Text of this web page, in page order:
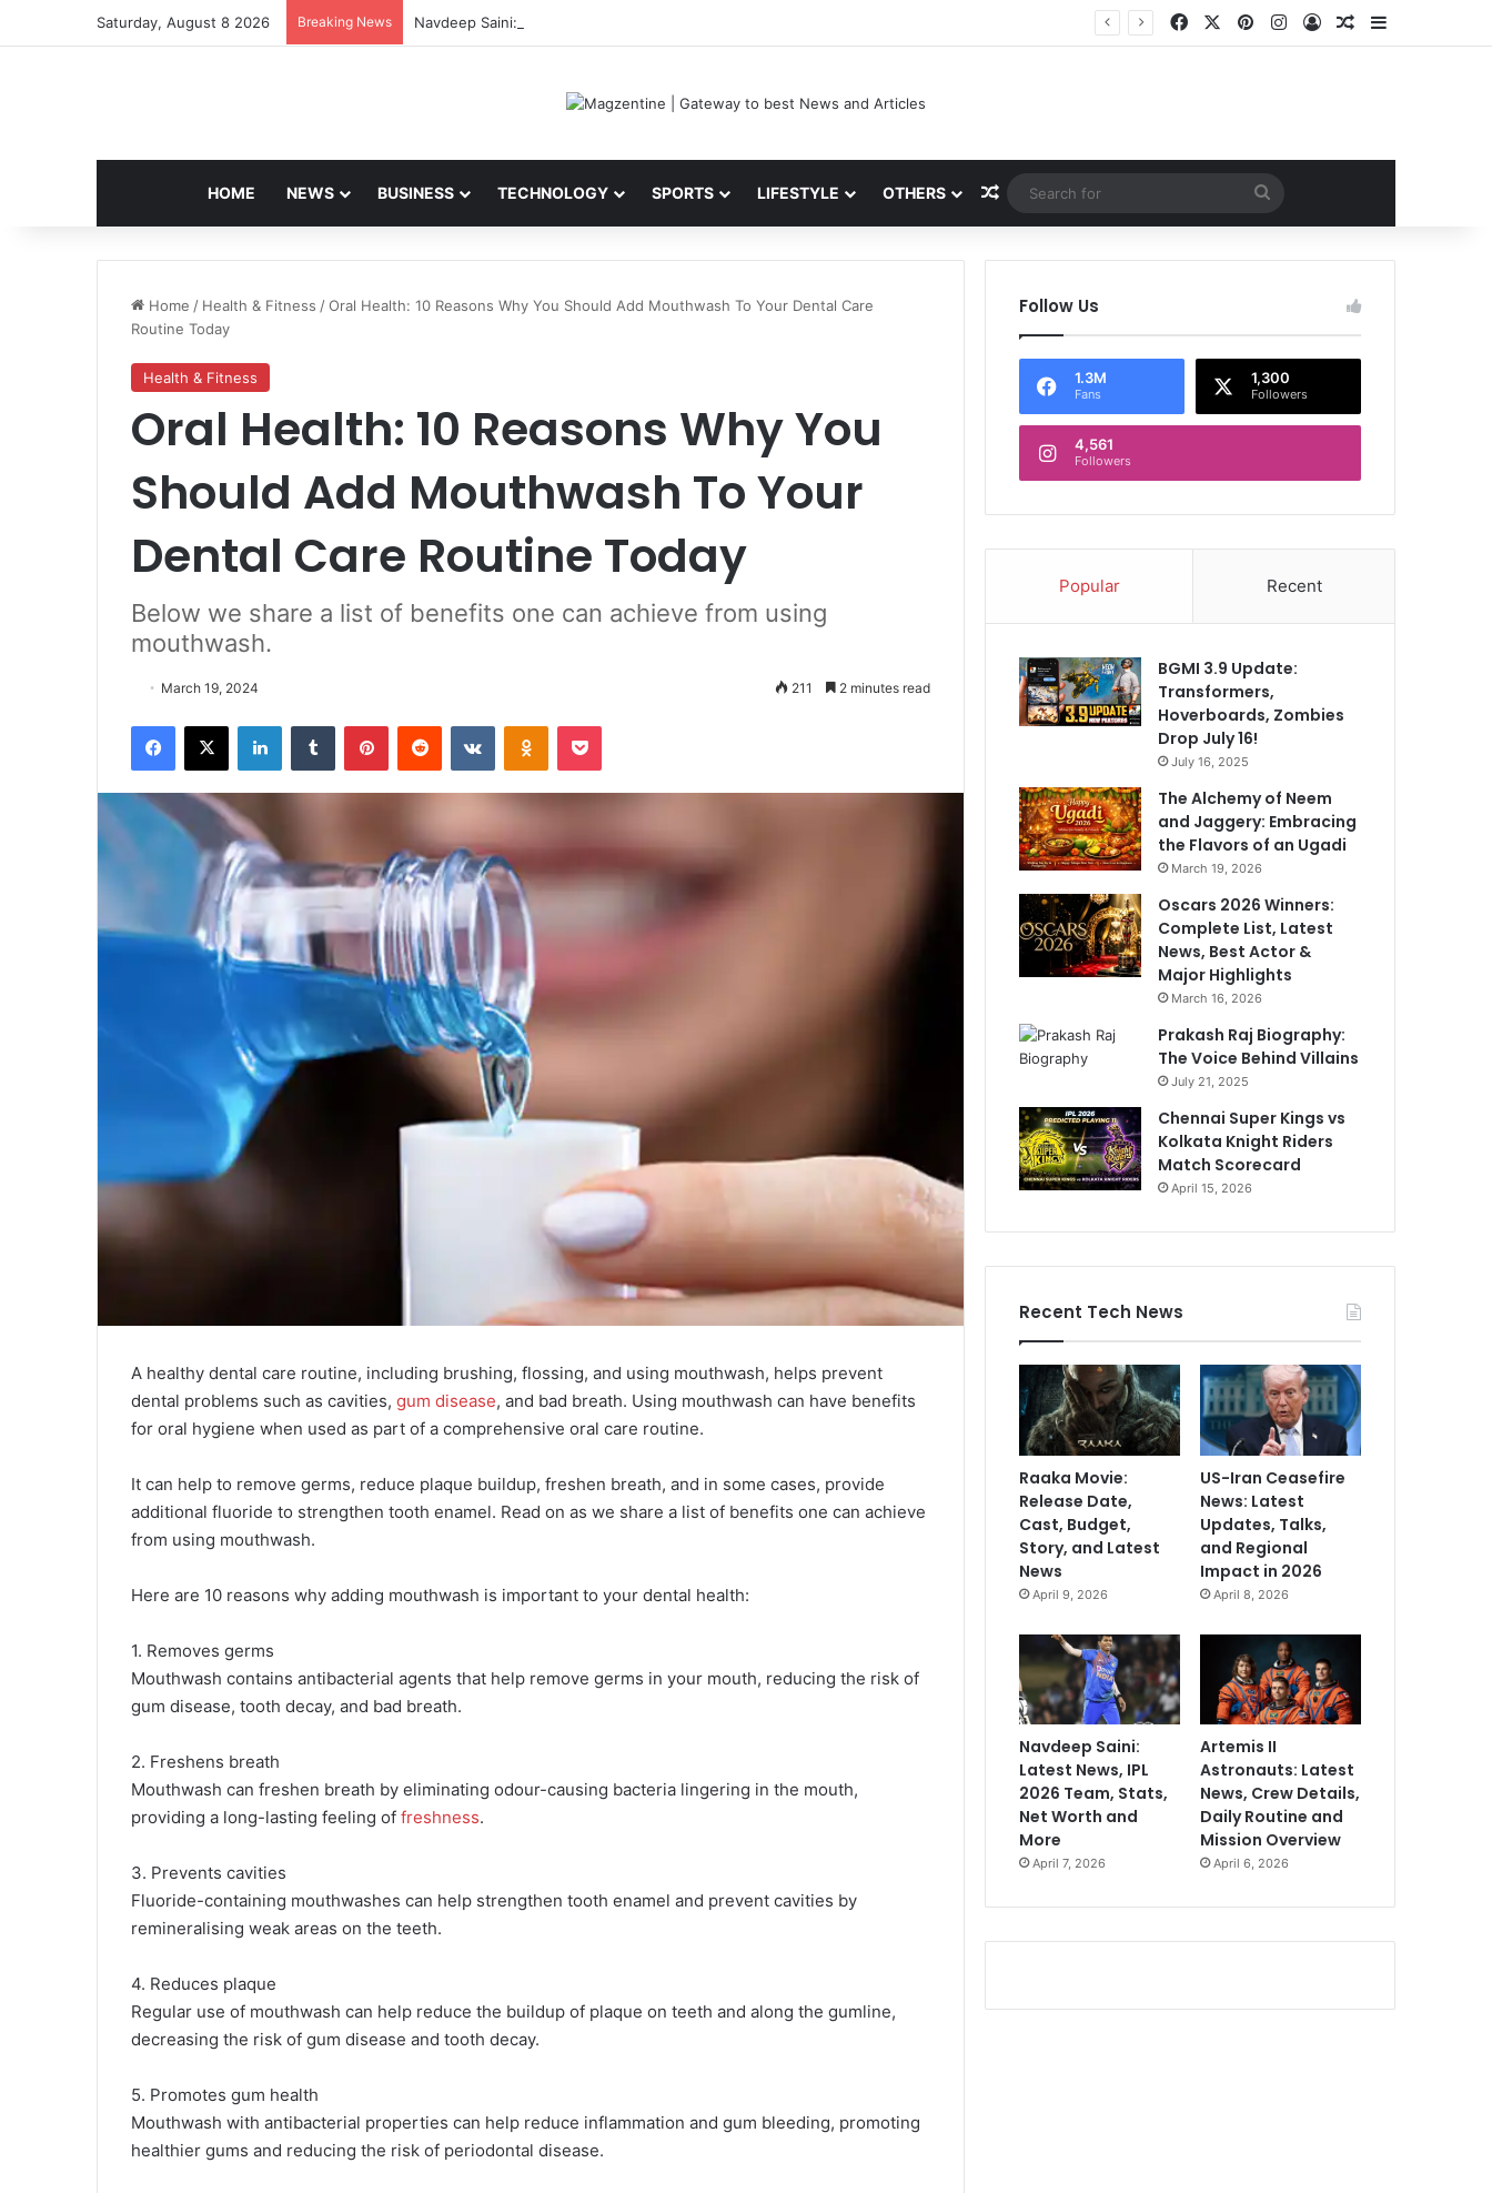
Saturday, August 8 2026 Breaking News Navdeep Saini: Latest News, IPL 2026 Team, Stats, Net Worth and More Facebook PinterestInstagram
Log InRandom Article
HOME NEWS BUSINESS TECHNOLOGY SPORTS LIFESTYLE OTHERS Random Article
Search
for
Home / Health & Fitness /Oral Health: 10 Reasons Why You Should Add Mouthwash To Your Dental Care
Routine Today
Health & Fitness
Oral Health: 10 Reasons Why You
Should Add Mouthwash To Your
Dental Care Routine Today
Below we share a list of benefits one can achieve from using
mouthwash.
March 19, 2024 211 2 minutes read
A healthy dental care routine, including brushing, flossing, and using mouthwash, helps prevent
dental problems such as cavities, gum disease, and bad breath. Using mouthwash can have benefits
for oral hygiene when used as part of a comprehensive oral care routine.
It can help to remove germs, reduce plaque buildup, freshen breath, and in some cases, provide
additional fluoride to strengthen tooth enamel. Read on as we share a list of benefits one can achieve
from using mouthwash.
Here are 10 reasons why adding mouthwash is important to your dental health:
1. Removes germs
Mouthwash contains antibacterial agents that help remove germs in your mouth, reducing the risk of
gum disease, tooth decay, and bad breath.
2. Freshens breath
Mouthwash can freshen breath by eliminating odour-causing bacteria lingering in the mouth,
providing a long-lasting feeling of freshness.
3. Prevents cavities
Fluoride-containing mouthwashes can help strengthen tooth enamel and prevent cavities by
remineralising weak areas on the teeth.
4. Reduces plaque
Regular use of mouthwash can help reduce the buildup of plaque on teeth and along the gumline,
decreasing the risk of gum disease and tooth decay.
5. Promotes gum health
Mouthwash with antibacterial properties can help reduce inflammation and gum bleeding, promoting
healthier gums and reducing the risk of periodontal disease.
Follow Us
1.3M
Fans
1,300
Followers
4,561
Followers
Popular Recent
BGMI 3.9 Update:
Transformers,
Hoverboards, Zombies
Drop July 16!
July 16, 2025
The Alchemy of Neem
and Jaggery: Embracing
the Flavors of an Ugadi
March 19, 2026
Oscars 2026 Winners:
Complete List, Latest
News, Best Actor &
Major Highlights
March 16, 2026
Prakash Raj Biography:
The Voice Behind Villains
July 21, 2025
Chennai Super Kings vs
Kolkata Knight Riders
Match Scorecard
April 15, 2026
Recent Tech News
Raaka Movie:
Release Date,
Cast, Budget,
Story, and Latest
News
April 9, 2026
US-Iran Ceasefire
News: Latest
Updates, Talks,
and Regional
Impact in 2026
April 8, 2026
Navdeep Saini:
Latest News, IPL
2026 Team, Stats,
Net Worth and
More
April 7, 2026
Artemis II
Astronauts: Latest
News, Crew Details,
Daily Routine and
Mission Overview
April 6, 2026